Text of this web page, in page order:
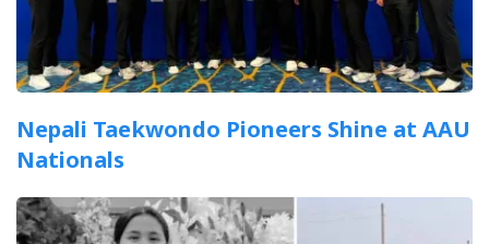
Nepali Taekwondo Pioneers Shine at AAU
Nationals